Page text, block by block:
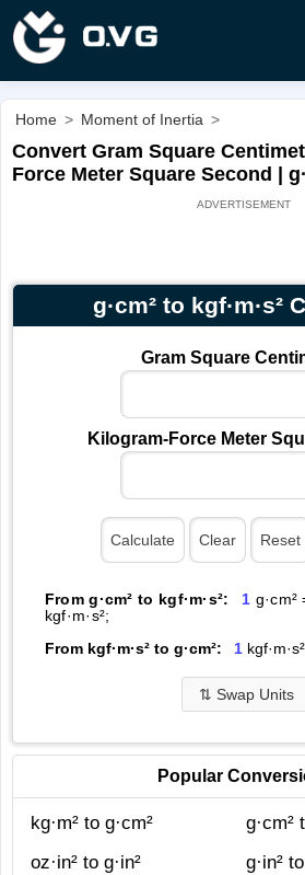
Home > Moment of Inertia >
Convert Gram Square
Force Meter Square Second |
g·cm² to kgf·m·s²
Gram Square
Kilogram-Force Meter
From g·cm² to kgf·m·s²: 1 g·cm²
kgf·m·s²;
From kgf·m·s² to g·cm²:
1
⇅ Swap Units
Popular
kg·m² to g·cm²
g·cm²
oz·in² to g·in²
g·in²